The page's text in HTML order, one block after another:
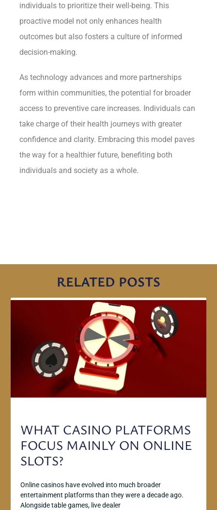
individuals to prioritize their well-being. This
proactive model not only enhances health
outcomes but also fosters a culture of informed
decision-making.
As technology advances and more partnerships
form within communities, the potential for broader
access to preventive care increases. Individuals can
take charge of their health journeys with greater
confidence and clarity. Embracing this model paves
the way for a healthier future, benefiting both
individuals and society as a whole.
RELATED POSTS
WHAT CASINO PLATFORMS
FOCUS MAINLY ON ONLINE
SLOTS?
Online casinos have evolved into much broader
entertainment platforms than they were a decade ago.
Alongside table games, live dealer